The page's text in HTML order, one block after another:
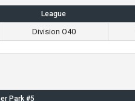
League
Division O40
Park #5